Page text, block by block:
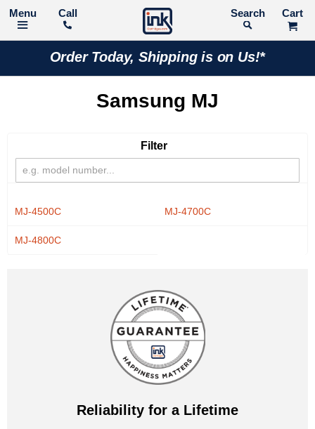
Call Search
Order Today, Shipping is on Us!*
Samsung MJ
Filter
MJ-4500C MJ-4700C
MJ-4800C
Reliability for a Lifetime